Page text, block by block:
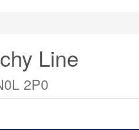
Line
2P0